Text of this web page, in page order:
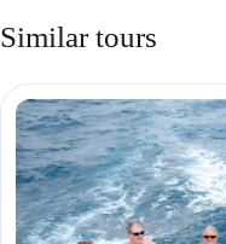
Similar tours